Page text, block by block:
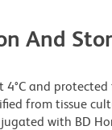
And
4°C and
from tissue
with BD